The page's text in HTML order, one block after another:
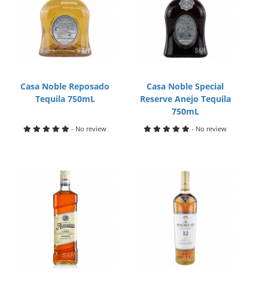
Casa Noble Reposado
Tequila 750mL
- No review
Casa Noble Special
Reserve Anejo Tequila
750mL
- No review